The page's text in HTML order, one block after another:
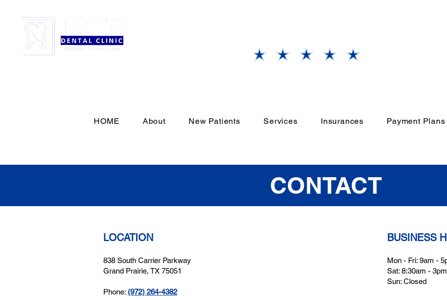
HOME About New Patients Services Insurances Payment Plans
CONTACT
LOCATION
838 South Carrier Parkway
Grand Prairie, TX 75051
Phone: (972) 264-4382
BUSINESS
Mon - Fri: 9am -
Sat: 8:30am - 3pm
Sun: Closed